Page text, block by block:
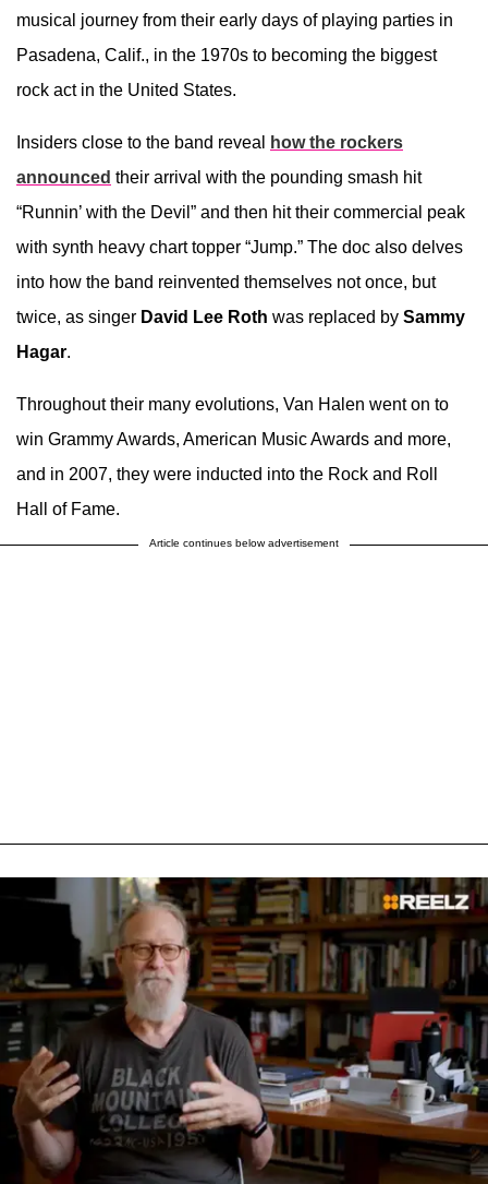
musical journey from their early days of playing parties in
Pasadena, Calif., in the 1970s to becoming the biggest
rock act in the United States.
Insiders close to the band reveal
how the rockers
announced their arrival with the pounding smash hit
“Runnin’ with the Devil” and then hit their commercial peak
with synth heavy chart topper “Jump.” The doc also delves
into how the band reinvented themselves not once, but
twice, as singer David Lee Roth was replaced by Sammy
Hagar.
Throughout their many evolutions, Van Halen went on to
win Grammy Awards, American Music Awards and more,
and in 2007, they were inducted into the Rock and Roll
Hall of Fame.
Article continues below advertisement